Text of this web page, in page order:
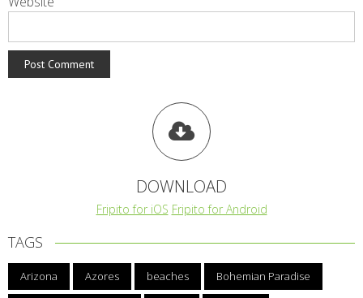
DOWNLOAD
Fripito for iOS Fripito for Android
TAGS
Arizona Azores beaches Bohemian Paradise